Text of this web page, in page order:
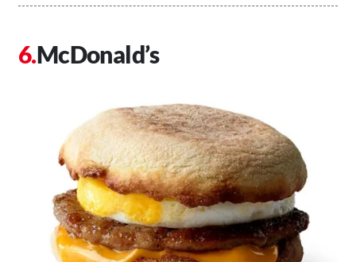
McDonald’s